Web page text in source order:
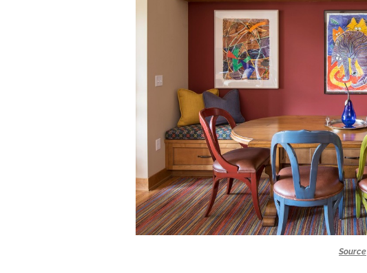
Source